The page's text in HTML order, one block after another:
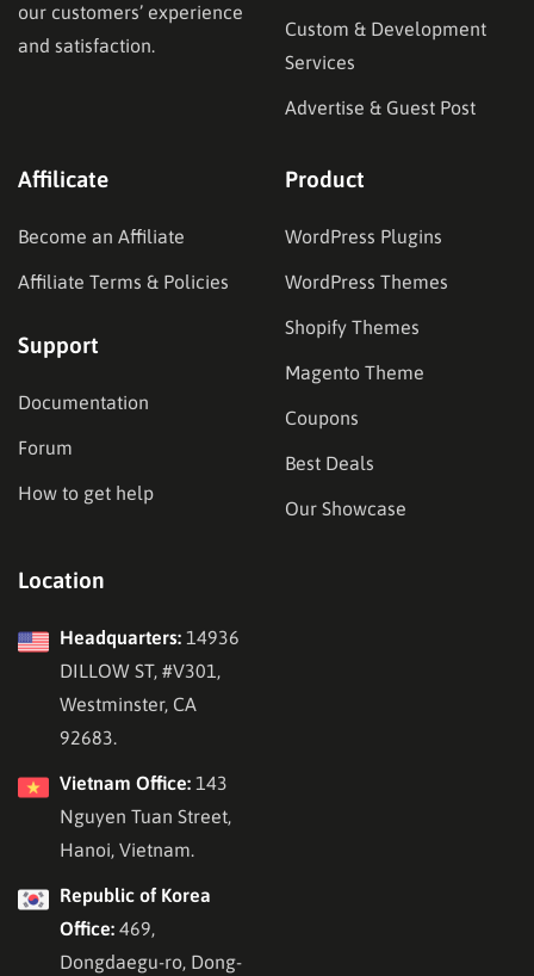
our customers’ experience
and satisfaction.
Custom & Development
Services
Advertise & Guest Post
Affilicate
Become an Affiliate
Affiliate Terms & Policies
Support
Documentation
Forum
How to get help
Product
WordPress Plugins
WordPress Themes
Shopify Themes
Magento Theme
Coupons
Best Deals
Our Showcase
Location
Headquarters: 14936
DILLOW ST, #V301,
Westminster, CA
92683.
Vietnam Office: 143
Nguyen Tuan Street,
Hanoi, Vietnam.
Republic of Korea
Office: 469,
Dongdaegu-ro, Dong-